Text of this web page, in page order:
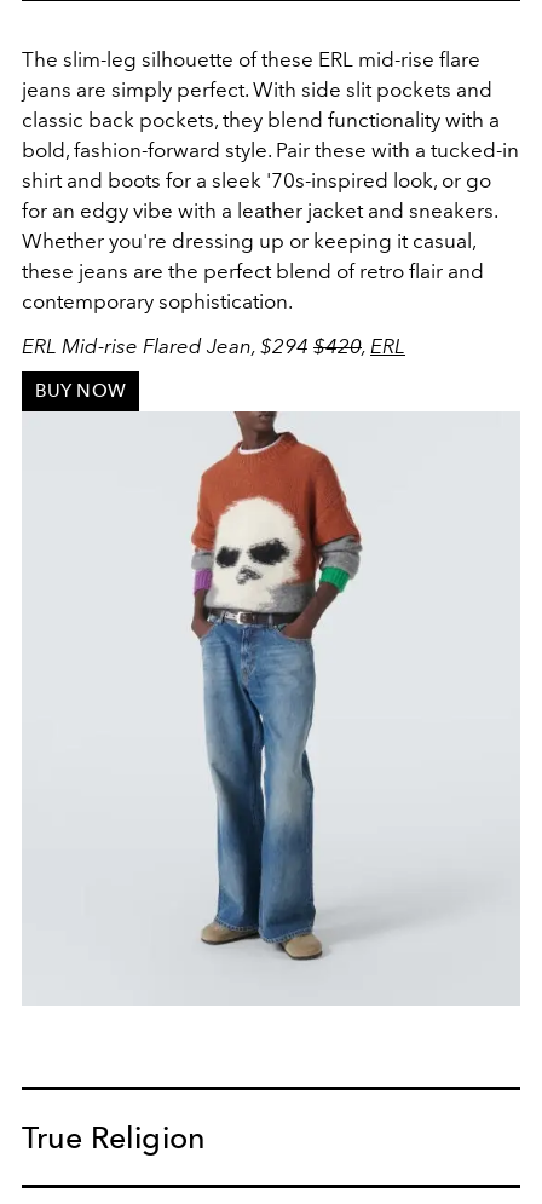
The slim-leg silhouette of these ERL mid-rise flare
jeans are simply perfect. With side slit pockets and
classic back pockets, they blend functionality with a
bold, fashion-forward style. Pair these with a tucked-in
shirt and boots for a sleek '70s-inspired look, or go
for an edgy vibe with a leather jacket and sneakers.
Whether you're dressing up or keeping it casual,
these jeans are the perfect blend of retro flair and
contemporary sophistication.
ERL Mid-rise Flared Jean, $294 $420, ERL
BUY NOW
True Religion